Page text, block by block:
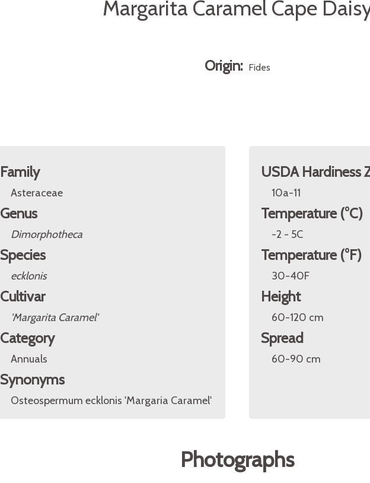
Margarita Caramel Cape
Origin: Fides
Family
Asteraceae
Genus
Dimorphotheca
Species
ecklonis
Cultivar
'Margarita Caramel'
Category
Annuals
Synonyms
Osteospermum ecklonis 'Margaria Caramel'
USDA Hardiness
10a-11
Temperature (°C)
-2 - 5C
Temperature (°F)
30-40F
Height
60-120 cm
Spread
60-90 cm
Photographs